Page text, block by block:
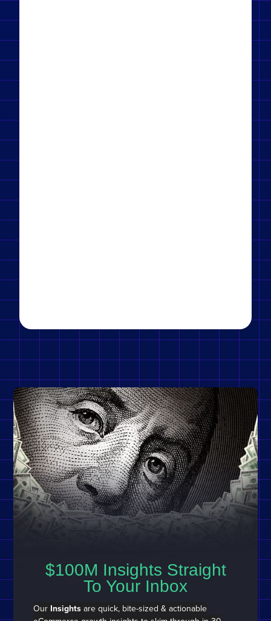
$100M Insights Straight
To Your Inbox
Our Insights are quick, bite-sized & actionable